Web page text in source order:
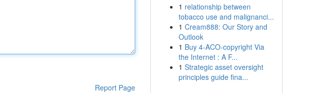
Report Page
1 relationship between
tobacco use and malignanci...
1 Cream888: Our Story and
Outlook
1 Buy 4-ACO-copyright Via
the Internet : A F...
1 Strategic asset oversight
principles guide fina...